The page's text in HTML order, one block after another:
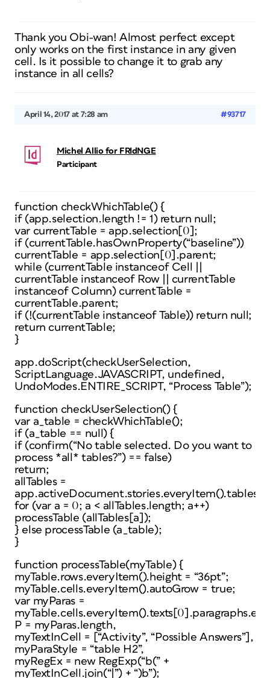
Thank you Obi-wan! Almost perfect except
only works on the first instance in any given
cell. Is it possible to change it to grab any
instance in all cells?
April 14, 2017 at 7:28 am #93717
Michel Allio for FRIdNGE
Participant
function checkWhichTable() {
if (app.selection.length != 1) return null;
var currentTable = app.selection[0];
if (currentTable.hasOwnProperty(“baseline”))
currentTable = app.selection[0].parent;
while (currentTable instanceof Cell ||
currentTable instanceof Row || currentTable
instanceof Column) currentTable =
currentTable.parent;
if (!(currentTable instanceof Table)) return null;
return currentTable;
}
app.doScript(checkUserSelection,
ScriptLanguage.JAVASCRIPT, undefined,
UndoModes.ENTIRE_SCRIPT, “Process Table”);
function checkUserSelection() {
var a_table = checkWhichTable();
if (a_table == null) {
if (confirm(“No table selected. Do you want to
process *all* tables?”) == false)
return;
allTables =
for (var a = 0; a < allTables.length; a++)
processTable (allTables[a]);
} else processTable (a_table);
}
function processTable(myTable) {
myTable.rows.everyItem().height = “36pt”;
myTable.cells.everyItem().autoGrow = true;
var myParas =
P = myParas.length,
myTextInCell = [“Activity”, “Possible Answers”],
myParaStyle = “table H2”,
myRegEx = new RegExp(“b(” +
myTextInCell.join(“|”) + “)b”);